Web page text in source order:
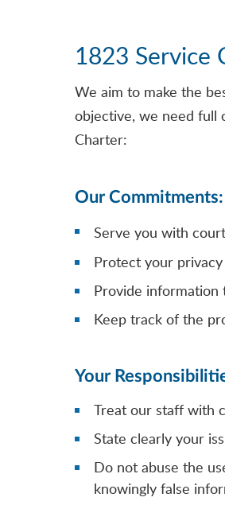
1823 Service
We aim to make the
objective, we need full
Charter:
Our Commitments:
Serve you with
Protect your
Provide information
Keep track of the
Your
Treat our staff with
State clearly your
Do not abuse the
knowingly false